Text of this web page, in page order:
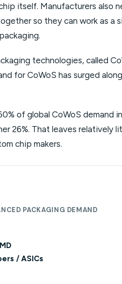
itself. Manufacturers also
so they can work as a
technologies, called
for CoWoS has surged
of global CoWoS demand
26%. That leaves relatively
chip makers.
PACKAGING DEMAND
/ ASICs